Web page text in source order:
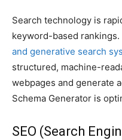
Search technology is
keyword-based rankings.
and generative search
structured, machine-
webpages and generate
Schema Generator is
SEO (Search